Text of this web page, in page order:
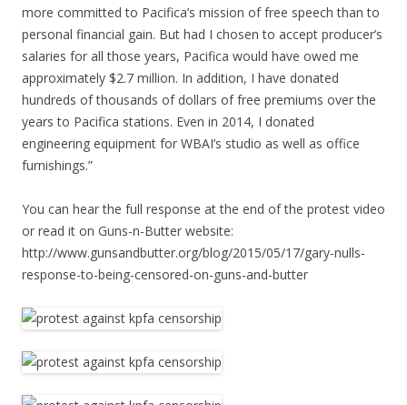
more committed to Pacifica’s mission of free speech than to
personal financial gain. But had I chosen to accept producer’s
salaries for all those years, Pacifica would have owed me
approximately $2.7 million. In addition, I have donated
hundreds of thousands of dollars of free premiums over the
years to Pacifica stations. Even in 2014, I donated
engineering equipment for WBAI’s studio as well as office
furnishings.”
You can hear the full response at the end of the protest video
or read it on Guns-n-Butter website:
http://www.gunsandbutter.org/blog/2015/05/17/gary-nulls-
response-to-being-censored-on-guns-and-butter